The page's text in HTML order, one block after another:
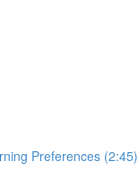
Preferences (2:45)